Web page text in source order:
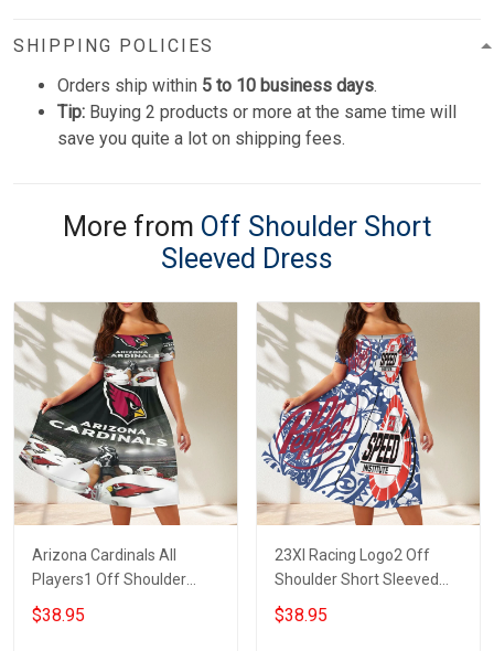
SHIPPING POLICIES
Orders ship within 5 to 10 business days.
Tip: Buying 2 products or more at the same time will
save you quite a lot on shipping fees.
More from Off Shoulder Short
Sleeved Dress
Arizona Cardinals All
Players1 Off Shoulder
Short Sleeved Dress
$38.95
23XI Racing Logo2 Off
Shoulder Short Sleeved
Dress
$38.95